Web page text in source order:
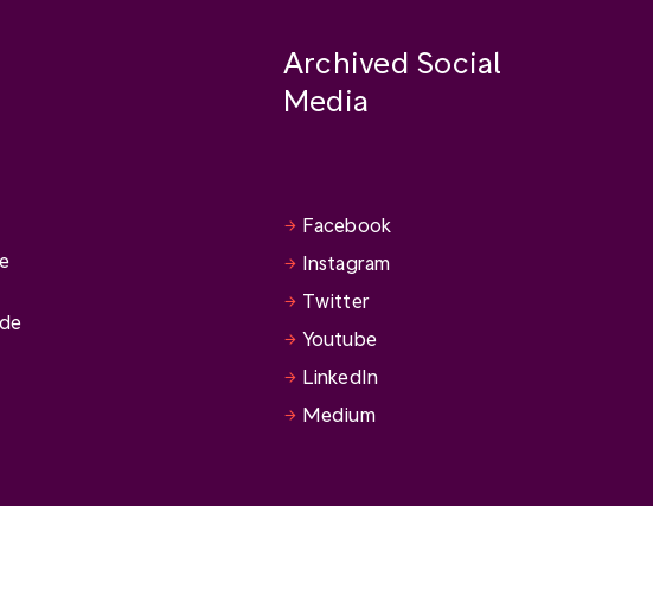
Archived Social
Media
Facebook
Instagram
Twitter
Youtube
LinkedIn
Medium